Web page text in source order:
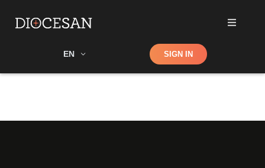
EN Shop SIGN IN